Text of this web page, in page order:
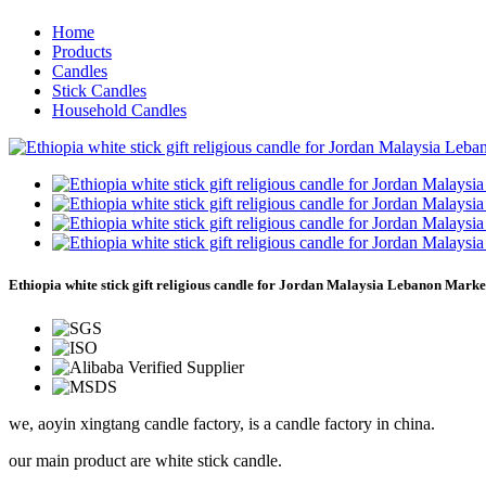
Home
Products
Candles
Stick Candles
Household Candles
Ethiopia white stick gift religious candle for Jordan Malaysia Lebanon
we, aoyin xingtang candle factory, is a candle factory in china.
our main product are white stick candle.